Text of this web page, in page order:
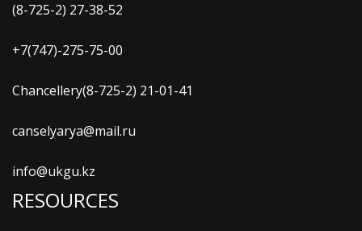
(8-725-2) 27-38-52
+7(747)-275-75-00
Chancellery(8-725-2) 21-01-41
canselyarya@mail.ru
info@ukgu.kz
RESOURCES